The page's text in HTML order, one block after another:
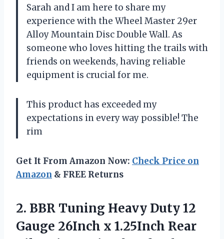
Sarah and I am here to share my
experience with the Wheel Master 29er
Alloy Mountain Disc Double Wall. As
someone who loves hitting the trails with
friends on weekends, having reliable
equipment is crucial for me.
This product has exceeded my
expectations in every way possible! The
rim
Get It From Amazon Now: Check Price on
Amazon & FREE Returns
2. BBR Tuning Heavy Duty 12
Gauge 26Inch x 1.25Inch Rear